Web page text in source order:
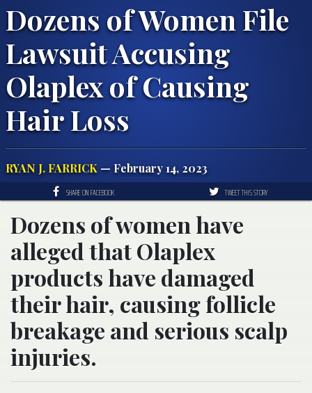
Dozens of Women File
Lawsuit Accusing
Olaplex of Causing
Hair Loss
RYAN J. FARRICK — February 14, 2023
SHARE ON FACEBOOK TWEET THIS STORY
Dozens of women have
alleged that Olaplex
products have damaged
their hair, causing follicle
breakage and serious scalp
injuries.